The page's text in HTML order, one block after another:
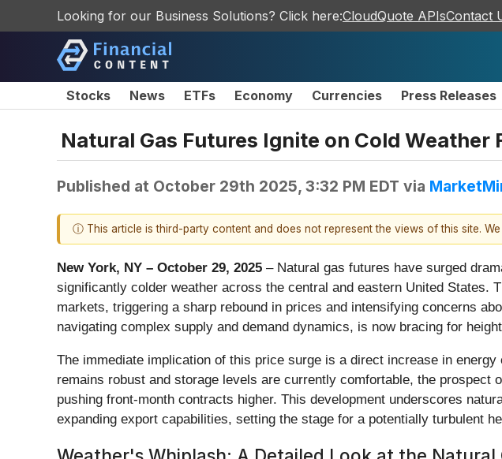
Looking for our Business Solutions? Click here:CloudQuote APIsContact
Stocks News ETFs Economy Currencies Press Releases
Natural Gas Futures Ignite on Cold
Published at October 29th 2025, 3:32 PM EDT via
ⓘ This article is third-party content and does not represent the views of this site.
New York, NY – October 29, 2025 – Natural gas futures have surged
significantly colder weather across the central and eastern United
markets, triggering a sharp rebound in prices and intensifying concerns
navigating complex supply and demand dynamics, is now bracing for
The immediate implication of this price surge is a direct increase in
remains robust and storage levels are currently comfortable, the
pushing front-month contracts higher. This development underscores
expanding export capabilities, setting the stage for a potentially turbulent